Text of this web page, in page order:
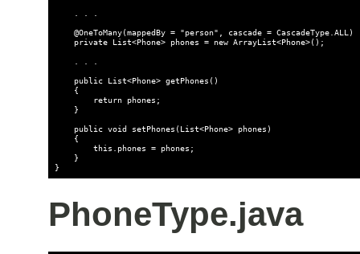
    @OneToMany(mappedBy = "person", cascade = CascadeType.ALL)
    private List<Phone> phones = new ArrayList<Phone>();
    public List<Phone> getPhones()
    {
        return phones;
    }
    public void setPhones(List<Phone> phones)
    {
        this.phones = phones;
    }
PhoneType.java